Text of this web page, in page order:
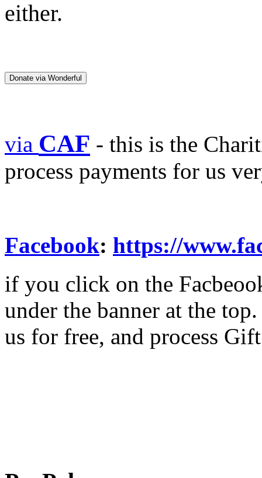
either.
Donate via Wonderful
via CAF - this is the
process payments for us
Facebook: https://
if you click on the
under the banner at the
us for free, and process